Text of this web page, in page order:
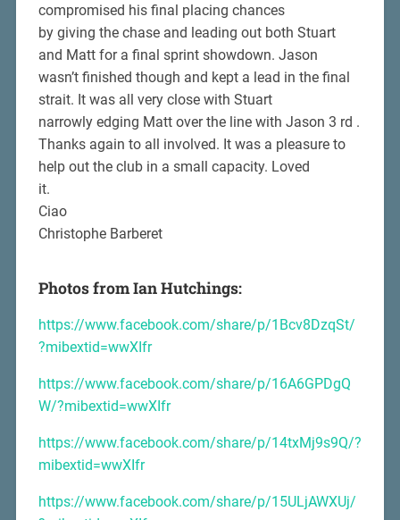
compromised his final placing chances
by giving the chase and leading out both Stuart
and Matt for a final sprint showdown. Jason
wasn’t finished though and kept a lead in the final
strait. It was all very close with Stuart
narrowly edging Matt over the line with Jason 3 rd .
Thanks again to all involved. It was a pleasure to
help out the club in a small capacity. Loved
it.
Ciao
Christophe Barberet
Photos from Ian Hutchings:
https://www.facebook.com/share/p/1Bcv8DzqSt/
?mibextid=wwXIfr
https://www.facebook.com/share/p/16A6GPDgQ
W/?mibextid=wwXIfr
https://www.facebook.com/share/p/14txMj9s9Q/?
mibextid=wwXIfr
https://www.facebook.com/share/p/15ULjAWXUj/